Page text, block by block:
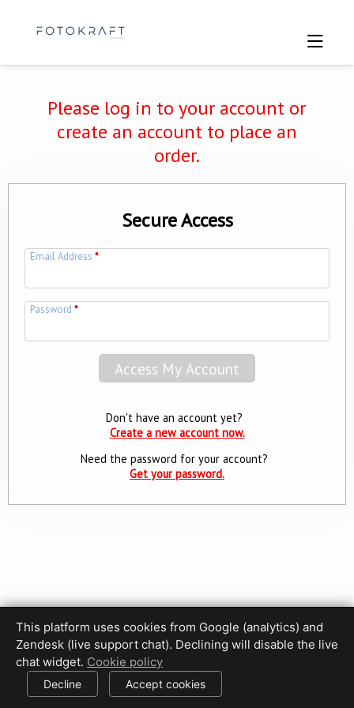
Please log in to your account or
create an account to place an
order.
Secure Access
Email Address*
Password*
Don't have an account yet?
Create a new account now.
Need the password for your account?
Get your password.
Privacy Policy Terms of Use Disclaimer
Cookie Policy
Cookie settings
© 2017-2026 HDPhotoHub.com
This platform uses cookies from Google (analytics) and
Zendesk (live support chat). Declining will disable the live
chat widget. Cookie policy
Decline Accept cookies